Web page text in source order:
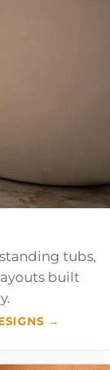
tubs,
built
→